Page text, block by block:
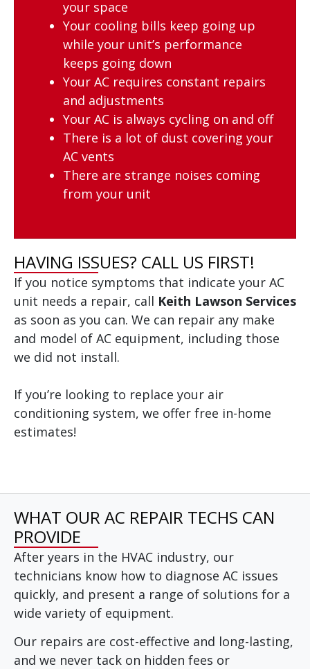
your space
Your cooling bills keep going up
while your unit’s performance
keeps going down
Your AC requires constant repairs
and adjustments
Your AC is always cycling on and off
There is a lot of dust covering your
AC vents
There are strange noises coming
from your unit
HAVING ISSUES? CALL US FIRST!
If you notice symptoms that indicate your AC
unit needs a repair, call Keith Lawson Services
as soon as you can. We can repair any make
and model of AC equipment, including those
we did not install.
If you’re looking to replace your air
conditioning system, we offer free in-home
estimates!
WHAT OUR AC REPAIR TECHS CAN
PROVIDE
After years in the HVAC industry, our
technicians know how to diagnose AC issues
quickly, and present a range of solutions for a
wide variety of equipment.
Our repairs are cost-effective and long-lasting,
and we never tack on hidden fees or